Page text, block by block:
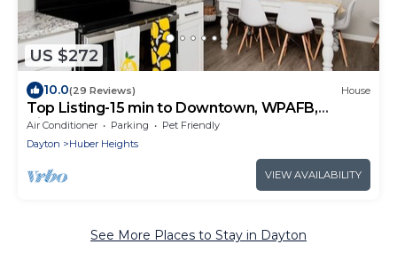
US $272
10.0(29 Reviews) House
Top Listing-15 min to Downtown, WPAFB,
Airport
Air Conditioner Parking
Pet Friendly
Dayton
Huber Heights
VIEW AVAILABILITY
See More Places to Stay in Dayton